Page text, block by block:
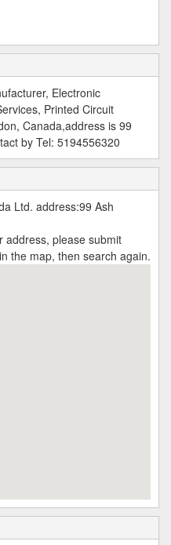
Electronic
Printed Circuit
Canada,address is 99
by Tel: 5194556320
Ltd. address:99 Ash
address, please submit
the map, then search again.